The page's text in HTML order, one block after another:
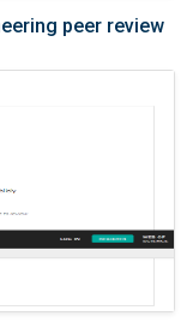
peer review